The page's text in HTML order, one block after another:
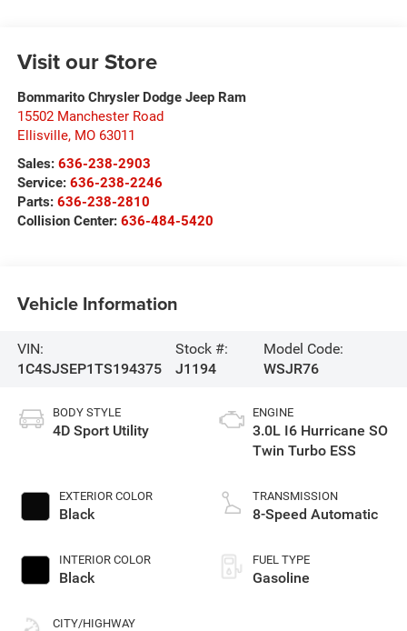
Visit our Store
Bommarito Chrysler Dodge Jeep Ram
15502 Manchester Road
Ellisville, MO 63011
Sales: 636-238-2903
Service: 636-238-2246
Parts: 636-238-2810
Collision Center: 636-484-5420
Vehicle Information
VIN:
1C4SJSEP1TS194375
Stock #:
J1194
Model Code:
WSJR76
BODY STYLE
4D Sport Utility
EXTERIOR COLOR
Black
INTERIOR COLOR
Black
CITY/HIGHWAY
ENGINE
3.0L I6 Hurricane SO
Twin Turbo ESS
TRANSMISSION
8-Speed Automatic
FUEL TYPE
Gasoline